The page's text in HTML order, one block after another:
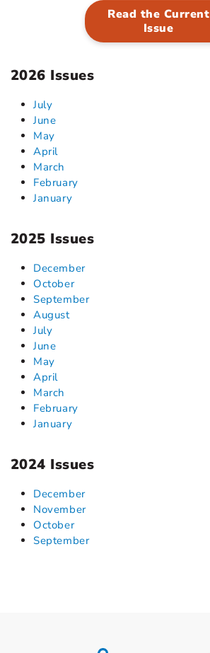
Read the Current
Issue
2026 Issues
July
June
May
April
March
February
January
2025 Issues
December
October
September
August
July
June
May
April
March
February
January
2024 Issues
December
November
October
September